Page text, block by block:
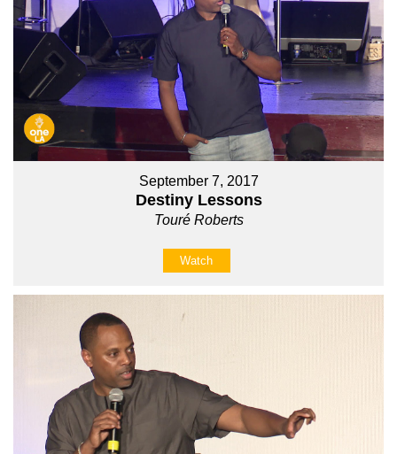
September 7, 2017
Destiny Lessons
Touré Roberts
Watch